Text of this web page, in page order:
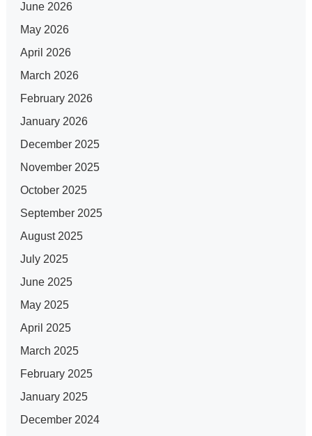
June 2026
May 2026
April 2026
March 2026
February 2026
January 2026
December 2025
November 2025
October 2025
September 2025
August 2025
July 2025
June 2025
May 2025
April 2025
March 2025
February 2025
January 2025
December 2024